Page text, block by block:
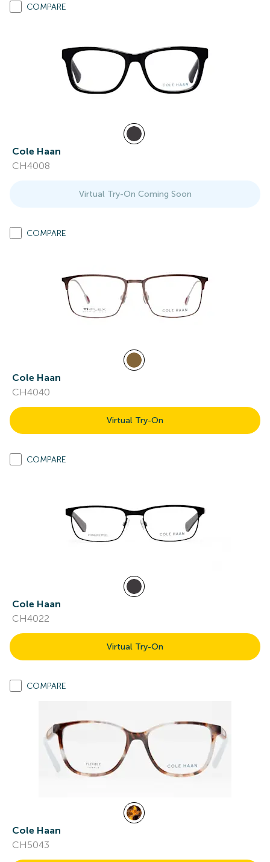
COMPARE
Cole Haan
CH4008
Virtual Try-On Coming Soon
COMPARE
Cole Haan
CH4040
Virtual Try-On
COMPARE
Cole Haan
CH4022
Virtual Try-On
COMPARE
Cole Haan
CH5043